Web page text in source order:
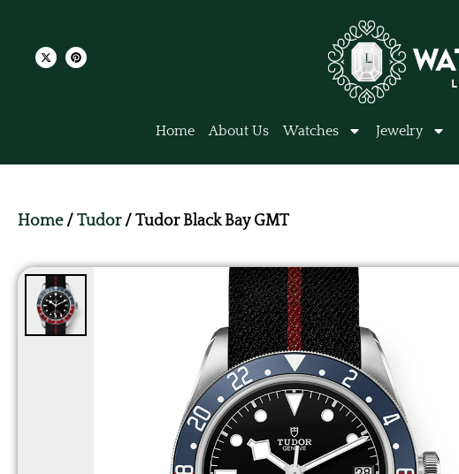
Home About Us Watches Jewelry
Home/ Tudor/ Tudor Black Bay GMT